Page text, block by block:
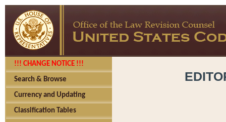
!!! CHANGE NOTICE !!!
Search & Browse
Currency and Updating
Classification Tables